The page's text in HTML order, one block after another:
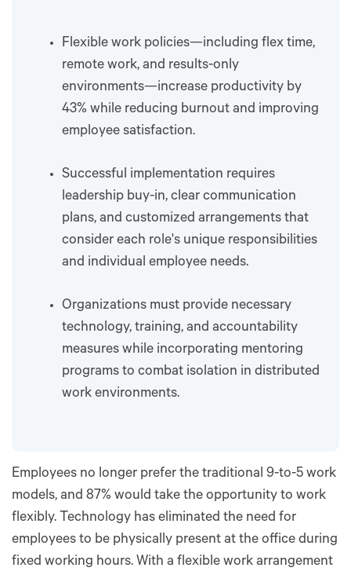
Flexible work policies—including flex time,
remote work, and results-only
environments—increase productivity by
43% while reducing burnout and improving
employee satisfaction.
Successful implementation requires
leadership buy-in, clear communication
plans, and customized arrangements that
consider each role's unique responsibilities
and individual employee needs.
Organizations must provide necessary
technology, training, and accountability
measures while incorporating mentoring
programs to combat isolation in distributed
work environments.
Employees no longer prefer the traditional 9-to-5 work
models, and 87% would take the opportunity to work
flexibly. Technology has eliminated the need for
employees to be physically present at the office during
fixed working hours. With a flexible work arrangement